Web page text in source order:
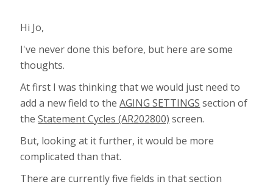
Hi Jo,
I've never done this before, but here are some
thoughts.
At first I was thinking that we would just need to
add a new field to theAGING SETTINGS section of
theStatement Cycles (AR202800) screen.
But, looking at it further, it would be more
complicated than that.
There are currently five fields in that section